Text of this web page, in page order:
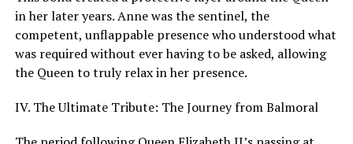
in her later years. Anne was the sentinel, the
competent, unflappable presence who understood what
was required without ever having to be asked, allowing
the Queen to truly relax in her presence.
IV. The Ultimate Tribute: The Journey from Balmoral